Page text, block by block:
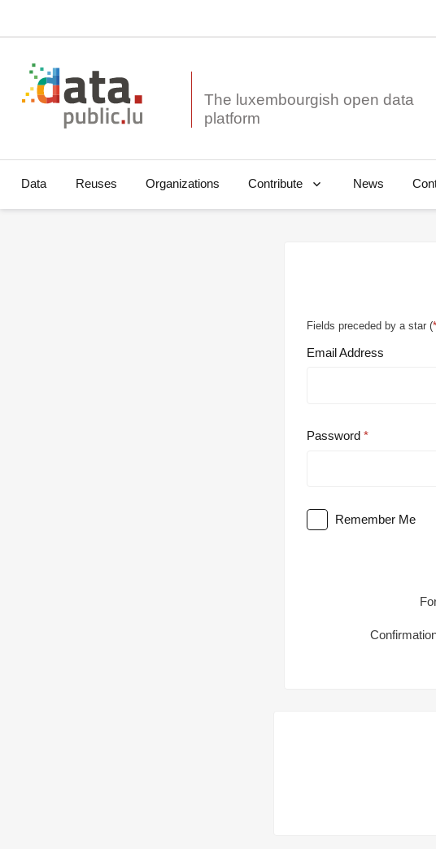
The luxembourgish open data
Data Reuses Organizations Contribute News
Fields preceded by a star (*
Email Address
Password
Remember Me